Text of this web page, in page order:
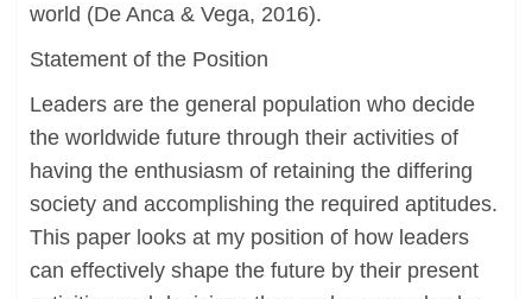
world (De Anca & Vega, 2016).
Statement of the Position
Leaders are the general population who decide
the worldwide future through their activities of
having the enthusiasm of retaining the differing
society and accomplishing the required aptitudes.
This paper looks at my position of how leaders
can effectively shape the future by their present